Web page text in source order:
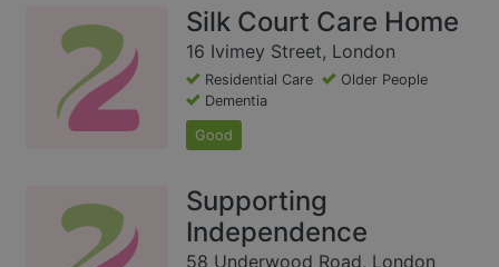
Silk Court Care Home
16 Ivimey Street, London
Residential Care
Older People
Dementia
Good
Supporting
Independence
58 Underwood Road, London